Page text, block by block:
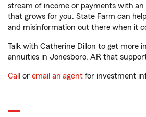
stream of income or payments with
that grows for you. State Farm can
and misinformation out there when it
Talk with Catherine Dillon to get more
annuities in Jonesboro, AR that
Call or email an agent for investment